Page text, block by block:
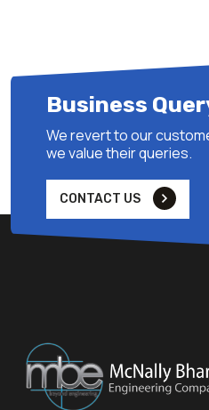
Business
We revert to our
we value their queries.
CONTACT US